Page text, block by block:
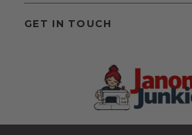
GET IN TOUCH